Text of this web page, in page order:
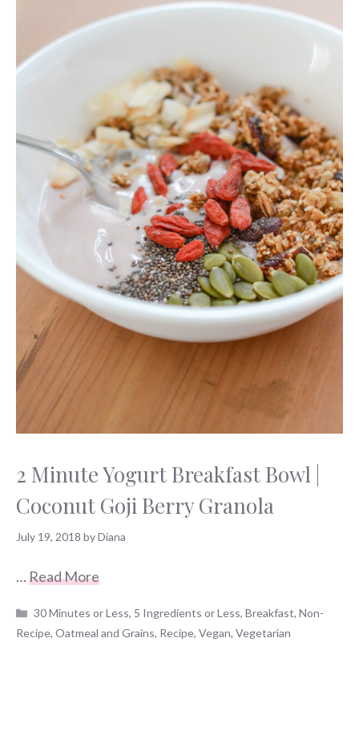
2 Minute Yogurt Breakfast Bowl |
Coconut Goji Berry Granola
July 19, 2018 byDiana
…Read More
Categories
30 Minutes or Less, 5 Ingredients or Less,Breakfast,Non-
Recipe, Oatmeal and Grains, Recipe, Vegan, Vegetarian